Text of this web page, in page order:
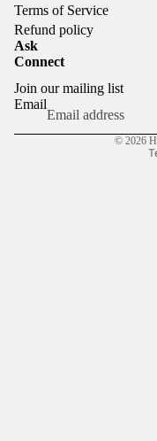
Terms of Service
Refund policy
Ask
Connect
Join our mailing list
Email
© 2026
Privacy
Terms of